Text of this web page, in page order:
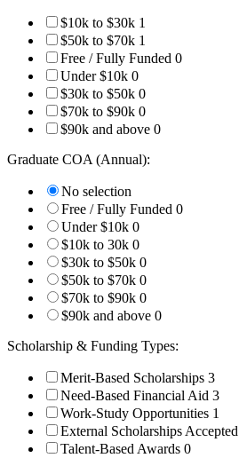
$10k to $30k 1
$50k to $70k 1
Free / Fully Funded 0
Under $10k 0
$30k to $50k 0
$70k to $90k 0
$90k and above 0
Graduate COA (Annual):
No selection
Free / Fully Funded 0
Under $10k 0
$10k to 30k 0
$30k to $50k 0
$50k to $70k 0
$70k to $90k 0
$90k and above 0
Scholarship & Funding Types:
Merit-Based Scholarships 3
Need-Based Financial Aid 3
Work-Study Opportunities 1
External Scholarships Accepted
Talent-Based Awards 0